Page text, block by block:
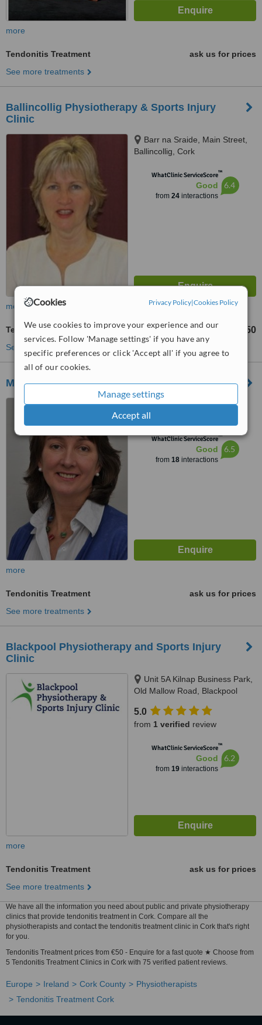
Cookies Privacy Policy|Cookies Policy
We use cookies to improve your experience and our
services. Follow 'Manage settings' if you have any
specific preferences or click 'Accept all' if you agree to
all of our cookies.
Manage settings
Accept all
more
Tendonitis Treatment
ask us for prices
See more treatments
Ballincollig Physiotherapy & Sports Injury
Clinic
Barr na Sraide, Main Street,
Ballincollig, Cork
WhatClinic ServiceScore™
Good
from 24interactions
6.4
more
Tendonitis Treatment €50
See more treatments
Mary Byrne Physiotherapist
Wrightville Clinic, Douglas
Road, Douglas
WhatClinic ServiceScore™
Good
from 18interactions
6.5
more
Tendonitis Treatment
ask us for prices
See more treatments
Blackpool Physiotherapy and Sports Injury
Clinic
Unit 5A Kilnap Business Park,
Old Mallow Road, Blackpool
5.0
from 1 verified review
WhatClinic ServiceScore™
Good
from 19interactions
6.2
more
Tendonitis Treatment
ask us for prices
See more treatments
We have all the information you need about public and private physiotherapy
clinics that provide tendonitis treatment in Cork. Compare all the
physiotherapists and contact the tendonitis treatment clinic in Cork that's right
for you.
Tendonitis Treatment prices from €50 - Enquire for a fast quote ★ Choose from
5 Tendonitis Treatment Clinics in Cork with 75 verified patient reviews.
Europe Ireland Cork County
Physiotherapists
Tendonitis Treatment Cork